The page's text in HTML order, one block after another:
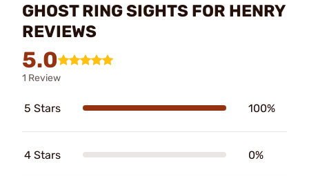
GHOST RING SIGHTS FOR HENRY
REVIEWS
5.0
1 Review
5 Stars 100%
4 Stars 0%